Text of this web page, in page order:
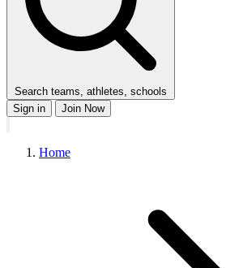
Search teams, athletes, schools
Sign in
Join Now
Home